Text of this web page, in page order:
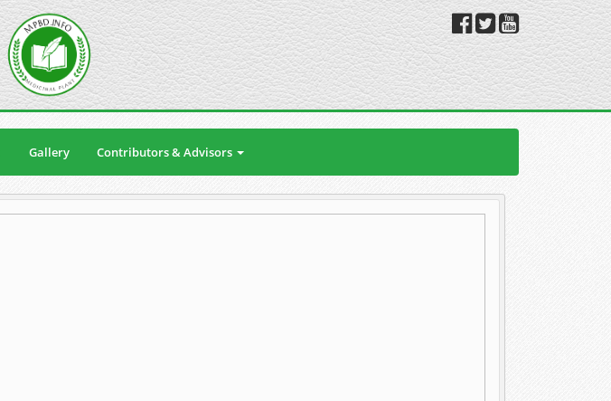
Gallery Contributors & Advisors